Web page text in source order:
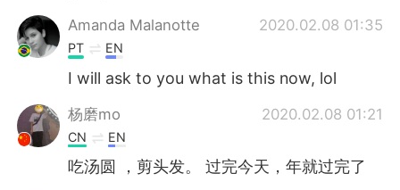
Amanda Malanotte 2020.02.08 01:35
PT EN
I will ask to you what is this now, lol
杨磨mo 2020.02.08 01:21
CN EN
吃汤圆 ，剪头发。 过完今天，年就过完了